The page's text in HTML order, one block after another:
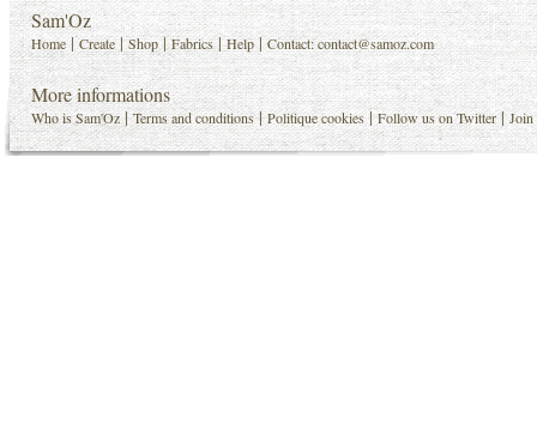
Sam'Oz
Home |Create |Shop |Fabrics |Help |Contact:contact@samoz.com
More informations
Who is Sam'Oz |Terms and conditions |Politique cookies |Follow us on Twitter |Join